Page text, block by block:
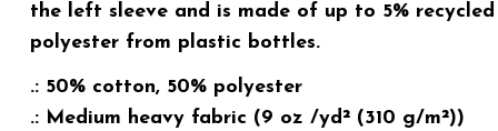
the left sleeve and is made of up to 5% recycled
polyester from plastic bottles.
.: 50% cotton, 50% polyester
.: Medium heavy fabric (9 oz /yd² (310 g/m²))